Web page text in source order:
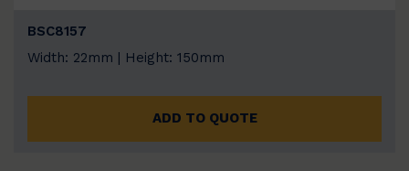
BSC8157
Width: 22mm | Height: 150mm
ADD TO QUOTE